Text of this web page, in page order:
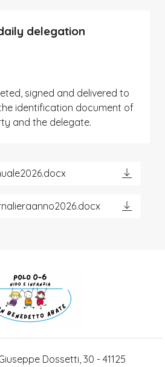
delegation
signed and delivered to
identification document of
and the delegate.
Dossetti, 30 - 41125